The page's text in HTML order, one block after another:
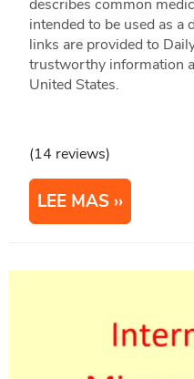
describes common
intended to be used as a
links are provided to
trustworthy information
United States.
(14 reviews)
LEE MAS